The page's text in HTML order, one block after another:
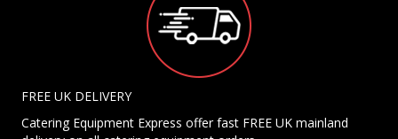
FREE UK DELIVERY
Catering Equipment Express offer fast FREE UK mainland